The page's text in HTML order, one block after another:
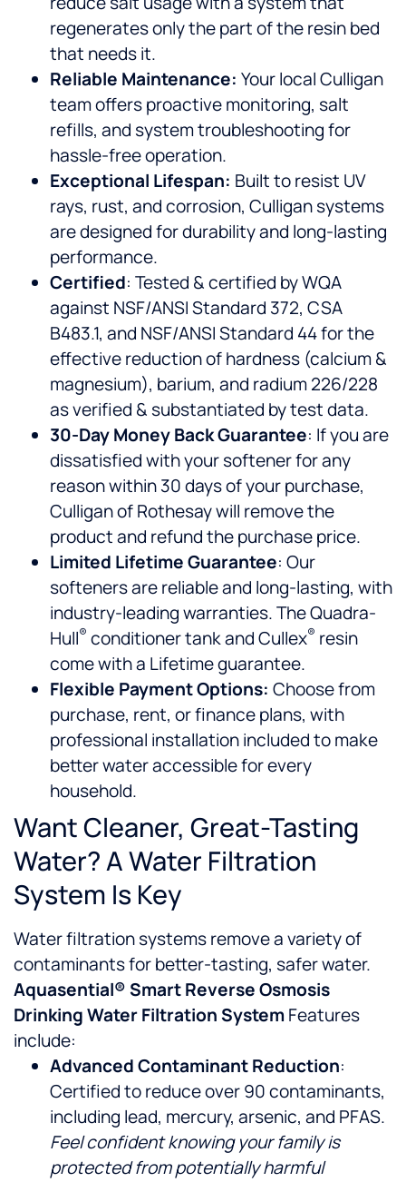
regenerates only the part of the resin bed
that needs it.
Reliable Maintenance: Your local Culligan
team offers proactive monitoring, salt
refills, and system troubleshooting for
hassle-free operation.
Exceptional Lifespan: Built to resist UV
rays, rust, and corrosion, Culligan systems
are designed for durability and long-lasting
performance.
Certified: Tested & certified by WQA
against NSF/ANSI Standard 372, CSA
B483.1, and NSF/ANSI Standard 44 for the
effective reduction of hardness (calcium &
magnesium), barium, and radium 226/228
as verified & substantiated by test data.
30-Day Money Back Guarantee: If you are
dissatisfied with your softener for any
reason within 30 days of your purchase,
Culligan of Rothesay will remove the
product and refund the purchase price.
Limited Lifetime Guarantee: Our
softeners are reliable and long-lasting, with
industry-leading warranties. The Quadra-
Hull® conditioner tank and Cullex® resin
come with a Lifetime guarantee.
Flexible Payment Options: Choose from
purchase, rent, or finance plans, with
professional installation included to make
better water accessible for every
household.
Want Cleaner, Great-Tasting
Water? A Water Filtration
System Is Key
Water filtration systems remove a variety of
contaminants for better-tasting, safer water.
Aquasential® Smart Reverse Osmosis
Drinking Water Filtration SystemFeatures
include:
Advanced Contaminant Reduction:
Certified to reduce over 90 contaminants,
including lead, mercury, arsenic, and PFAS.
Feel confident knowing your family is
protected from potentially harmful